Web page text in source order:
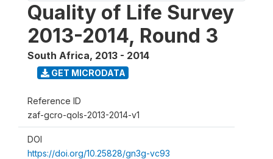
Quality of Life Survey
2013-2014, Round 3
South Africa, 2013 - 2014
GET MICRODATA
Reference ID
zaf-gcro-qols-2013-2014-v1
DOI
https://doi.org/10.25828/gn3g-vc93